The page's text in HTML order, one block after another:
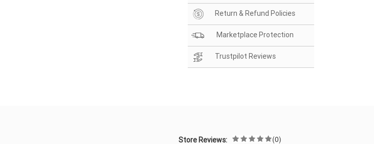
Return & Refund Policies
Marketplace Protection
Trustpilot Reviews
Store Reviews: (0)